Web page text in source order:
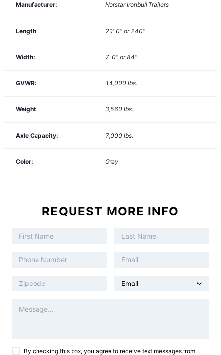
Manufacturer: Norstar Ironbull Trailers
Length: 20' 0" or 240"
Width: 7' 0" or 84"
GVWR: 14,000 lbs.
Weight: 3,560 lbs.
Axle Capacity: 7,000 lbs.
Color: Gray
REQUEST MORE INFO
By checking this box, you agree to receive text messages from